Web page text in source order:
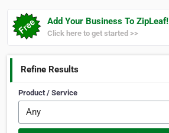
Add Your Business To ZipLeaf!
Click here to get started >>
Refine Results
Product / Service